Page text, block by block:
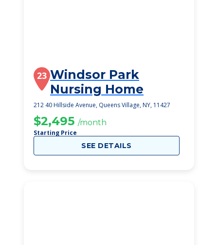
23 Windsor Park
Nursing Home
212 40 Hillside Avenue, Queens Village, NY, 11427
$2,495 /month
Starting Price
SEE DETAILS